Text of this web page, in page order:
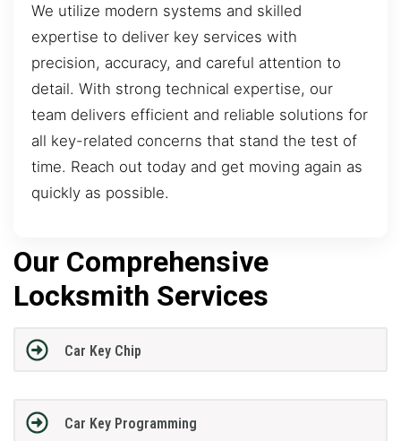
We utilize modern systems and skilled
expertise to deliver key services with
precision, accuracy, and careful attention to
detail. With strong technical expertise, our
team delivers efficient and reliable solutions for
all key-related concerns that stand the test of
time. Reach out today and get moving again as
quickly as possible.
Our Comprehensive
Locksmith Services
Car Key Chip
Car Key Programming